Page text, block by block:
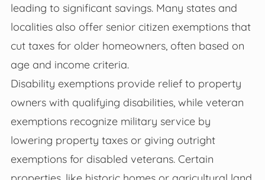
leading to significant savings. Many states and
localities also offer senior citizen exemptions that
cut taxes for older homeowners, often based on
age and income criteria.
Disability exemptions provide relief to property
owners with qualifying disabilities, while veteran
exemptions recognize military service by
lowering property taxes or giving outright
exemptions for disabled veterans. Certain